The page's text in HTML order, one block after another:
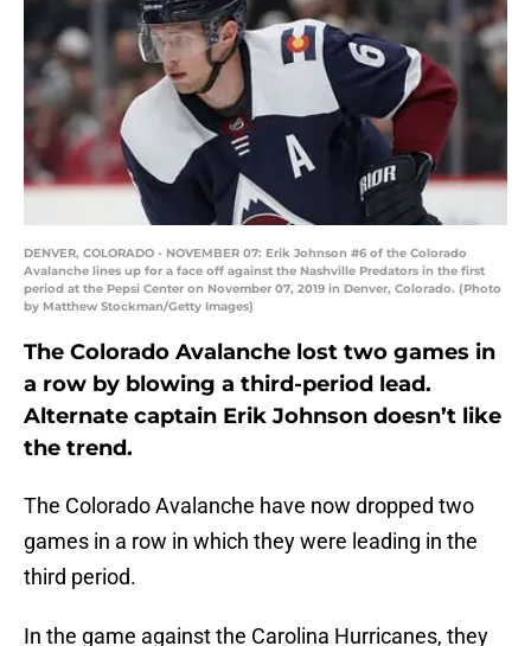
DENVER, COLORADO - NOVEMBER 07: Erik Johnson #6 of the Colorado
Avalanche lines up for a face off against the Nashville Predators in the first
period at the Pepsi Center on November 07, 2019 in Denver, Colorado. (Photo
by Matthew Stockman/Getty Images)
The Colorado Avalanche lost two games in
a row by blowing a third-period lead.
Alternate captain Erik Johnson doesn’t like
the trend.
The Colorado Avalanche have now dropped two
games in a row in which they were leading in the
third period.
In the game against the Carolina Hurricanes, they